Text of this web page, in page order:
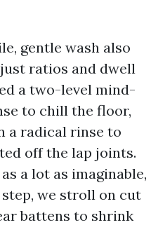
gentle wash also
ratios and dwell
a two-level mind-
to chill the floor,
a radical rinse to
off the lap joints.
a lot as imaginable,
we stroll on cut
battens to shrink